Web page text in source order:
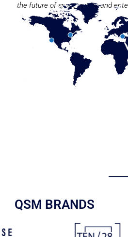
the future of sport, media, and
QSM BRANDS